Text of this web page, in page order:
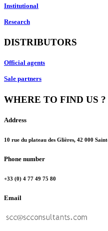
Institutional
Research
DISTRIBUTORS
Official agents
Sale partners
WHERE TO FIND US ?
Address
10 rue du plateau des Glières, 42 000
Phone number
+33 (0) 4 77 49 75 80
Email